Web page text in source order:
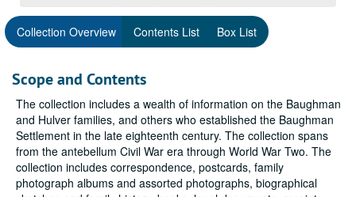
Collection Overview Contents List Box List
Scope and Contents
The collection includes a wealth of information on the Baughman
and Hulver families, and others who established the Baughman
Settlement in the late eighteenth century. The collection spans
from the antebellum Civil War era through World War Two. The
collection includes correspondence, postcards, family
photograph albums and assorted photographs, biographical